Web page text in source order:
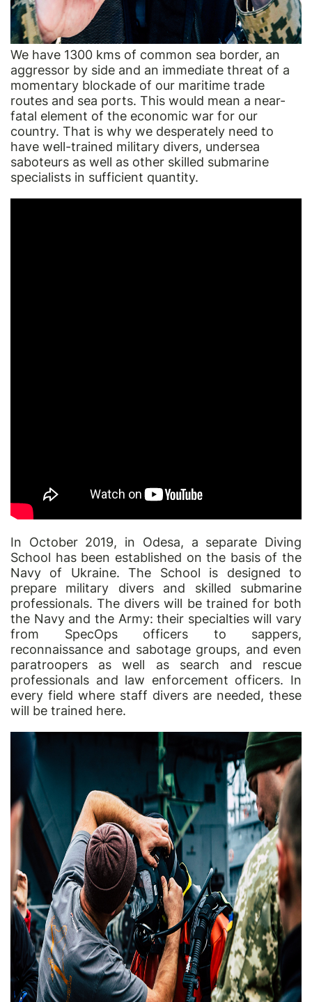
We have 1300 kms of common sea border, an
aggressor by side and an immediate threat of a
momentary blockade of our maritime trade
routes and sea ports. This would mean a near-
fatal element of the economic war for our
country. That is why we desperately need to
have well-trained military divers, undersea
saboteurs as well as other skilled submarine
specialists in sufficient quantity.
In October 2019, in Odesa, a separate Diving
School has been established on the basis of the
Navy of Ukraine. The School is designed to
prepare military divers and skilled submarine
professionals. The divers will be trained for both
the Navy and the Army: their specialties will vary
from SpecOps officers to sappers,
reconnaissance and sabotage groups, and even
paratroopers as well as search and rescue
professionals and law enforcement officers. In
every field where staff divers are needed, these
will be trained here.